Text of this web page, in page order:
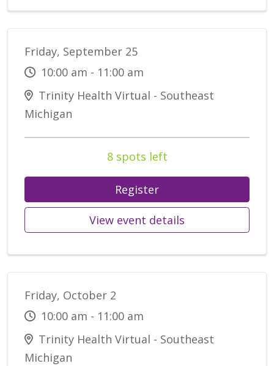
Friday, September 25
10:00 am - 11:00 am
Trinity Health Virtual - Southeast
Michigan
8 spots left
Register
View event details
Friday, October 2
10:00 am - 11:00 am
Trinity Health Virtual - Southeast
Michigan